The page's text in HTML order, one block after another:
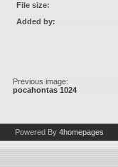
File size:
Added by:
Previous image:
pocahontas 1024
Powered By 4homepages